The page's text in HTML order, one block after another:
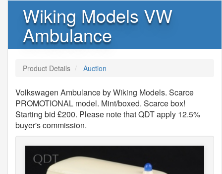
Wiking Models VW
Ambulance
Product Details Auction
Volkswagen Ambulance by Wiking Models. Scarce
PROMOTIONAL model. Mint/boxed. Scarce box!
Starting bid £200. Please note that QDT apply 12.5%
buyer's commission.